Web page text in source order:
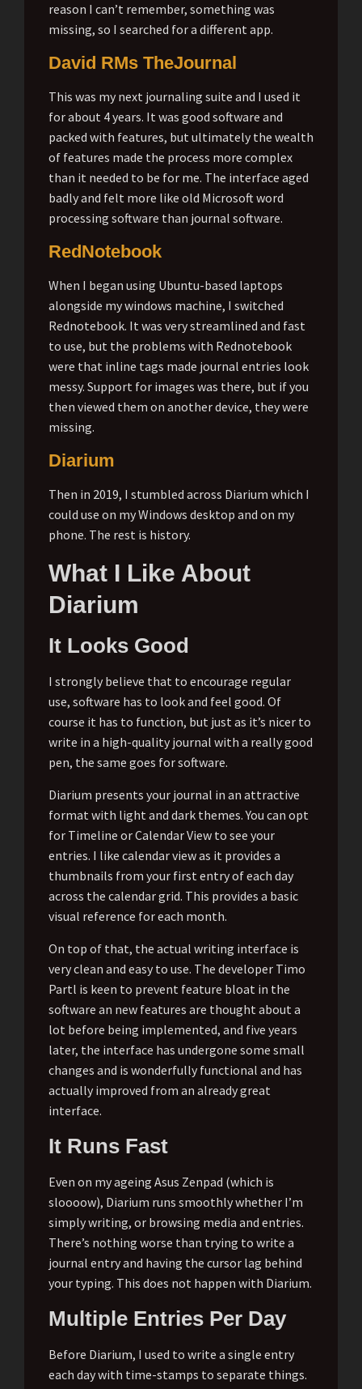
reason I can’t remember, something was
missing, so I searched for a different app.
David RMs TheJournal
This was my next journaling suite and I used it
for about 4 years. It was good software and
packed with features, but ultimately the wealth
of features made the process more complex
than it needed to be for me. The interface aged
badly and felt more like old Microsoft word
processing software than journal software.
RedNotebook
When I began using Ubuntu-based laptops
alongside my windows machine, I switched
Rednotebook. It was very streamlined and fast
to use, but the problems with Rednotebook
were that inline tags made journal entries look
messy. Support for images was there, but if you
then viewed them on another device, they were
missing.
Diarium
Then in 2019, I stumbled across Diarium which I
could use on my Windows desktop and on my
phone. The rest is history.
What I Like About
Diarium
It Looks Good
I strongly believe that to encourage regular
use, software has to look and feel good. Of
course it has to function, but just as it’s nicer to
write in a high-quality journal with a really good
pen, the same goes for software.
Diarium presents your journal in an attractive
format with light and dark themes. You can opt
for Timeline or Calendar View to see your
entries. I like calendar view as it provides a
thumbnails from your first entry of each day
across the calendar grid. This provides a basic
visual reference for each month.
On top of that, the actual writing interface is
very clean and easy to use. The developer Timo
Partl is keen to prevent feature bloat in the
software an new features are thought about a
lot before being implemented, and five years
later, the interface has undergone some small
changes and is wonderfully functional and has
actually improved from an already great
interface.
It Runs Fast
Even on my ageing Asus Zenpad (which is
sloooow), Diarium runs smoothly whether I’m
simply writing, or browsing media and entries.
There’s nothing worse than trying to write a
journal entry and having the cursor lag behind
your typing. This does not happen with Diarium.
Multiple Entries Per Day
Before Diarium, I used to write a single entry
each day with time-stamps to separate things.